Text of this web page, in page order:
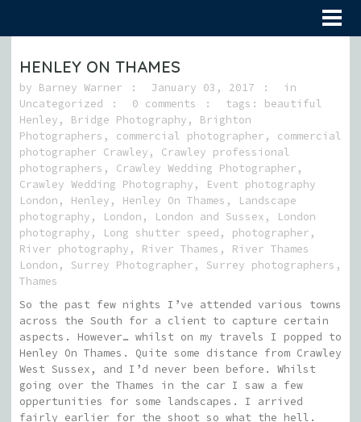
HENLEY ON THAMES
by Barney Warner January 03, 2017
in
Uncategorized
0 comments tags: beautiful
Henley , Bridge Photography , Brighton
Photographers , commercial photographer , commercial
photographer Crawley , Crawley professional
photographers , Crawley Wedding Photographer ,
Crawley Wedding Photography ,
Event photography
London , Henley , Henley On Thames ,
Landscape
photography , London , London and Sussex ,
London
photography , Long shutter speed , photographer ,
River photography , River Thames , River Thames
London , Surrey Photographer , Surrey photographers ,
Thames
So the past few nights I’ve attended various towns
across the South for a client to capture certain
aspects. However… whilst on my travels I popped to
Henley On Thames. Quite some distance from Crawley
West Sussex, and I’d never been before. Whilst
going over the Thames in the car I saw a few
oppertunities for some landscapes. I arrived
fairly earlier for the shoot so what the hell.